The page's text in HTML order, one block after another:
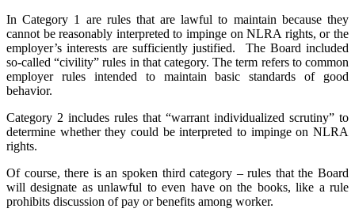
In Category 1 are rules that are lawful to maintain because they
cannot be reasonably interpreted to impinge on NLRA rights, or the
employer’s interests are sufficiently justified. The Board included
so-called “civility” rules in that category. The term refers to common
employer rules intended to maintain basic standards of good
behavior.
Category 2 includes rules that “warrant individualized scrutiny” to
determine whether they could be interpreted to impinge on NLRA
rights.
Of course, there is an spoken third category – rules that the Board
will designate as unlawful to even have on the books, like a rule
prohibits discussion of pay or benefits among worker.